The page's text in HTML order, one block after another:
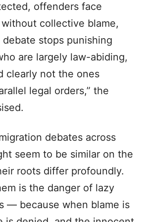
offenders face
collective blame,
stops punishing
are largely law-abiding,
clearly not the ones
legal orders,” the
debates across
seem to be similar on the
roots differ profoundly.
is the danger of lazy
— because when blame is